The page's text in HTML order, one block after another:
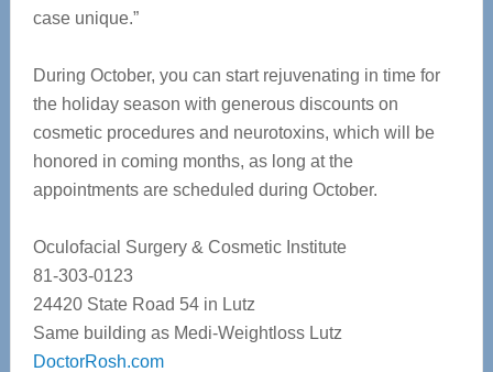
case unique.”
During October, you can start rejuvenating in time for
the holiday season with generous discounts on
cosmetic procedures and neurotoxins, which will be
honored in coming months, as long at the
appointments are scheduled during October.
Oculofacial Surgery & Cosmetic Institute
81-303-0123
24420 State Road 54 in Lutz
Same building as Medi-Weightloss Lutz
DoctorRosh.com